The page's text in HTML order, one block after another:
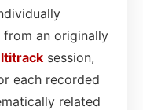
an originally
session,
each recorded
related